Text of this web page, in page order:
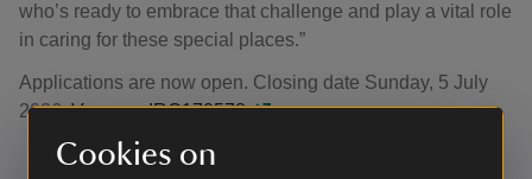
Cookies on
who’s ready to embrace that challenge and play a vital role
in caring for these special places.”
Applications are now open. Closing date Sunday, 5 July
2026.Vacancy IRC170578.